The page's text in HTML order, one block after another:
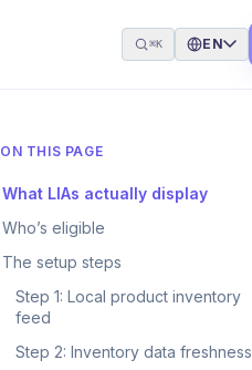
⌘K EN
ON THIS PAGE
What LIAs actually display
Who’s eligible
The setup steps
Step 1: Local product inventory
feed
Step 2: Inventory data freshness